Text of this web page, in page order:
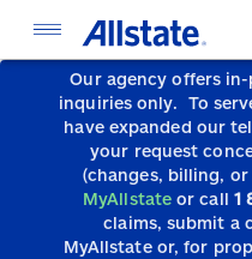
Our agency offers
inquiries only. To
have expanded our
your request
(changes, billing, or
MyAllstate or call 1
claims, submit a
MyAllstate or, for